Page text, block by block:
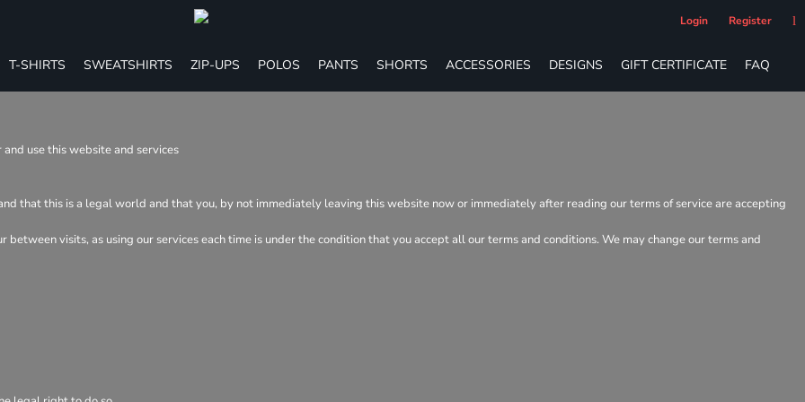
Login Register
T-SHIRTS SWEATSHIRTS ZIP-UPS POLOS PANTS SHORTS ACCESSORIES DESIGNS GIFT CERTIFICATE FAQ
use this website and services
that this is a legal world and that you, by not immediately leaving this website now or immediately after reading our terms of service are accepting
visits, as using our services each time is under the condition that you accept all our terms and conditions. We may change our terms and